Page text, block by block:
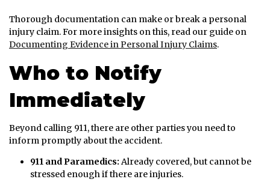
Thorough documentation can make or break a personal
injury claim. For more insights on this, read our guide on
Documenting Evidence in Personal Injury Claims.
Who to Notify
Immediately
Beyond calling 911, there are other parties you need to
inform promptly about the accident.
911 and Paramedics: Already covered, but cannot be
stressed enough if there are injuries.